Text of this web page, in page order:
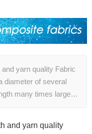
yarn quality Fabric
diameter of several
many times large…
and yarn quality